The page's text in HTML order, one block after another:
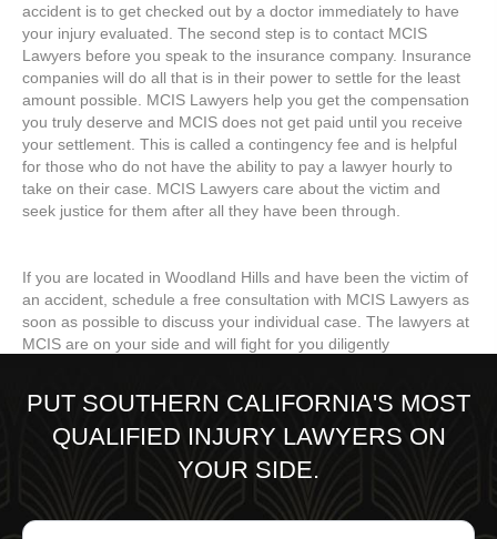
accident is to get checked out by a doctor immediately to have
your injury evaluated. The second step is to contact MCIS
Lawyers before you speak to the insurance company. Insurance
companies will do all that is in their power to settle for the least
amount possible. MCIS Lawyers help you get the compensation
you truly deserve and MCIS does not get paid until you receive
your settlement. This is called a contingency fee and is helpful
for those who do not have the ability to pay a lawyer hourly to
take on their case. MCIS Lawyers care about the victim and
seek justice for them after all they have been through.
If you are located in Woodland Hills and have been the victim of
an accident, schedule a free consultation with MCIS Lawyers as
soon as possible to discuss your individual case. The lawyers at
MCIS are on your side and will fight for you diligently
PUT SOUTHERN CALIFORNIA'S MOST
QUALIFIED INJURY LAWYERS ON
YOUR SIDE.